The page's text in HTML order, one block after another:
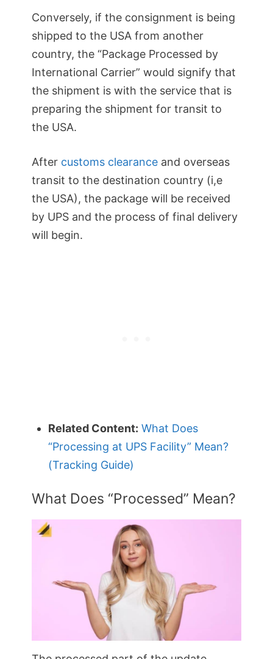
Conversely, if the consignment is being
shipped to the USA from another
country, the “Package Processed by
International Carrier” would signify that
the shipment is with the service that is
preparing the shipment for transit to
the USA.
After customs clearance and overseas
transit to the destination country (i,e
the USA), the package will be received
by UPS and the process of final delivery
will begin.
Related Content: What Does
“Processing at UPS Facility” Mean?
(Tracking Guide)
What Does “Processed” Mean?